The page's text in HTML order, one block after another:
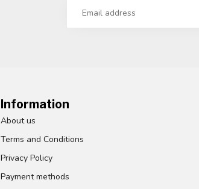
Information
About us
Terms and Conditions
Privacy Policy
Payment methods